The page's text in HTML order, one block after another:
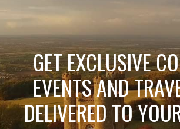
GET EXCLUSIVE
EVENTS AND
DELIVERED TO